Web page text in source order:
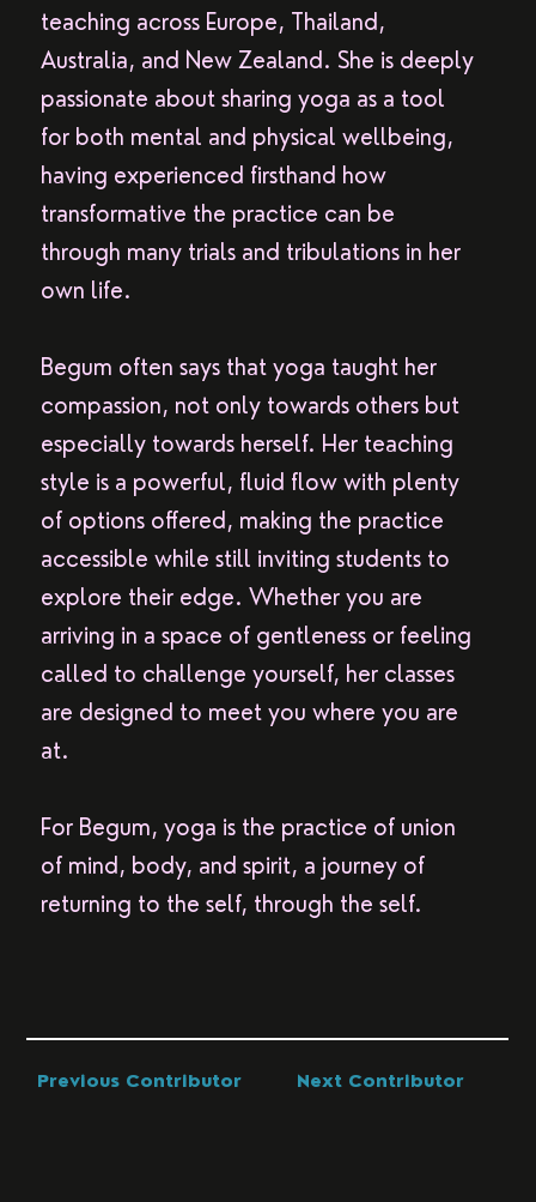
teaching across Europe, Thailand,
Australia, and New Zealand. She is deeply
passionate about sharing yoga as a tool
for both mental and physical wellbeing,
having experienced firsthand how
transformative the practice can be
through many trials and tribulations in her
own life.
Begum often says that yoga taught her
compassion, not only towards others but
especially towards herself. Her teaching
style is a powerful, fluid flow with plenty
of options offered, making the practice
accessible while still inviting students to
explore their edge. Whether you are
arriving in a space of gentleness or feeling
called to challenge yourself, her classes
are designed to meet you where you are
at.
For Begum, yoga is the practice of union
of mind, body, and spirit, a journey of
returning to the self, through the self.
Previous Contributor Next Contributor